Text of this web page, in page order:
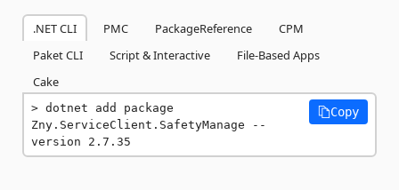
.NET CLI PMC PackageReference
CPM
Paket CLI
Script & Interactive
File-Based Apps
Cake
dotnet add package
Zny.ServiceClient.SafetyManage --
version 2.7.35
Copy